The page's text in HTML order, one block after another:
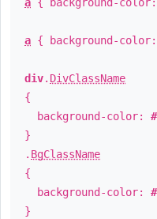
a { background-color:
div. DivClassName
{
background-color:
}
. BgClassName
{
background-color:
}